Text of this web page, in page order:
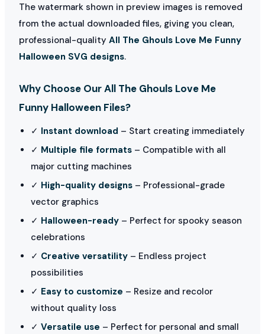
The watermark shown in preview images is removed
from the actual downloaded files, giving you clean,
professional-quality All The Ghouls Love Me Funny
Halloween SVG designs.
Why Choose Our All The Ghouls Love Me
Funny Halloween Files?
✓ Instant download – Start creating immediately
✓ Multiple file formats – Compatible with all
major cutting machines
✓ High-quality designs – Professional-grade
vector graphics
✓ Halloween-ready – Perfect for spooky season
celebrations
✓ Creative versatility – Endless project
possibilities
✓ Easy to customize – Resize and recolor
without quality loss
✓ Versatile use – Perfect for personal and small